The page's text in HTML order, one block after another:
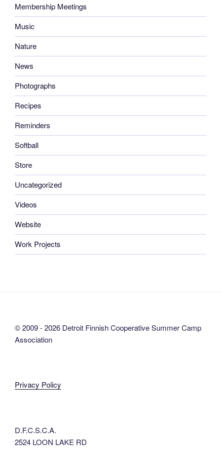
Membership Meetings
Music
Nature
News
Photographs
Recipes
Reminders
Softball
Store
Uncategorized
Videos
Website
Work Projects
© 2009 - 2026 Detroit Finnish Cooperative Summer Camp
Association
Privacy Policy
D.F.C.S.C.A.
2524 LOON LAKE RD